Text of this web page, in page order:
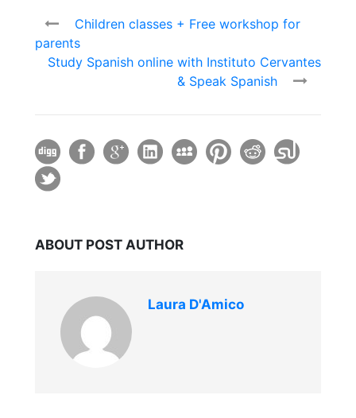
Children classes + Free workshop for
parents
Study Spanish online with Instituto Cervantes
& Speak Spanish
ABOUT POST AUTHOR
Laura D'Amico